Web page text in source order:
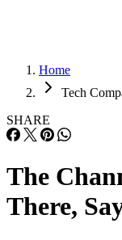
Home
Tech
SHARE
The
There,